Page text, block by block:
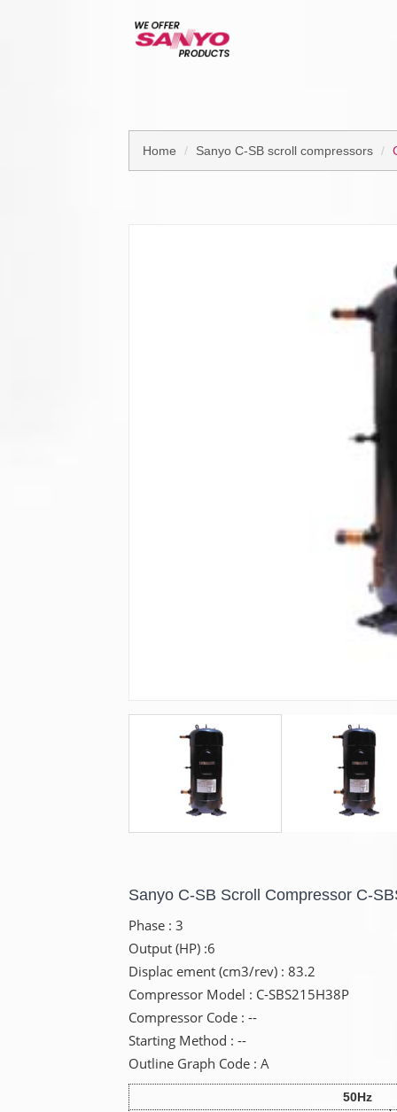
Home Sanyo C-SB scroll compressors
Sanyo C-SB Scroll Compressor C-
Phase : 3
Output (HP) :6
Displac ement (cm3/rev) : 83.2
Compressor Model : C-SBS215H38P
Compressor Code : --
Starting Method : --
Outline Graph Code : A
50Hz